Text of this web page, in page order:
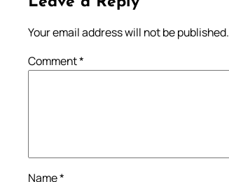
Your email address will not be published.
Comment*
Name*